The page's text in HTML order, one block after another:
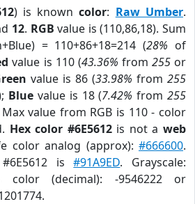
) is knowncolor: Raw Umber.
12. RGB value is (110,86,18). Sum
= 110+86+18=214 (28% of
value is 110 (43.36% from 255or
value is 86 (33.98% from 255
Blue value is 18 (7.42% from255
value from RGB is 110 - color
Hex color #6E5612is not aweb
color analog (approx):#666600.
is#91A9ED. Grayscale:
color (decimal): -9546222 or